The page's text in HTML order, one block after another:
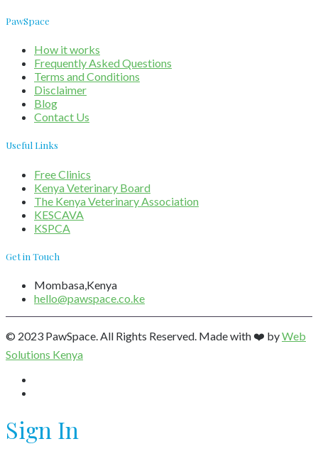
PawSpace
How it works
Frequently Asked Questions
Terms and Conditions
Disclaimer
Blog
Contact Us
Useful Links
Free Clinics
Kenya Veterinary Board
The Kenya Veterinary Association
KESCAVA
KSPCA
Get in Touch
Mombasa,Kenya
hello@pawspace.co.ke
© 2023 PawSpace. All Rights Reserved. Made with ❤️ byWeb
Solutions Kenya
Sign In